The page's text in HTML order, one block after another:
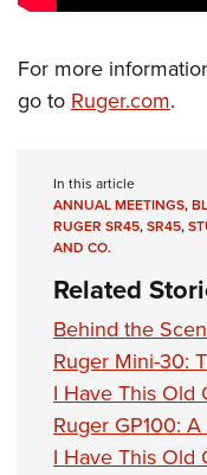
NRA Marksmanship
NRA Training Course
Women's Wildlife
Adventure Camp
Youth Hunter
Youth Wildlife Art
Home Air Gun
NRA Junior
NRA Family
Eddie Eagle
NRA Gun Safety Rules
Collegiate Shooting
National Youth
For more
go toRuger.com.
In this article
ANNUAL MEETINGS,
RUGER SR45,SR45,
AND CO.
Related
Behind the
Ruger Mini-30:
I Have This Old
Ruger GP100:
I Have This Old